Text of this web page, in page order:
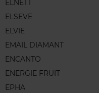
ELNETT
ELSEVE
ELVIE
EMAIL DIAMANT
ENCANTO
ENERGIE FRUIT
EPHA